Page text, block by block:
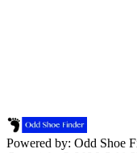
Powered by: Odd Shoe